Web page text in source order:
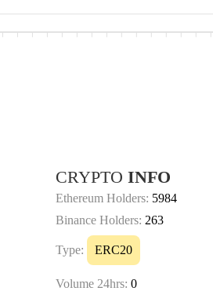
CRYPTO INFO
Ethereum Holders: 5984
Binance Holders: 263
Type: ERC20
Volume 24hrs: 0